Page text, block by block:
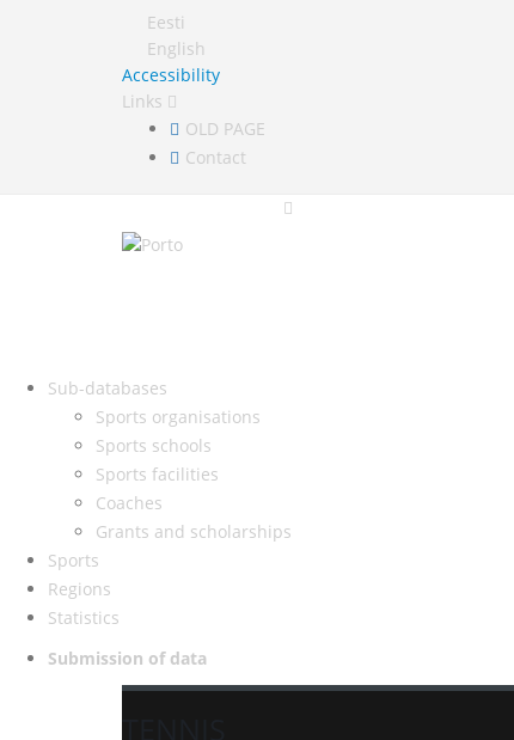
Eesti
English
Accessibility
Links
OLD PAGE
Contact
Sub-databases
Sports organisations
Sports schools
Sports facilities
Coaches
Grants and scholarships
Sports
Regions
Statistics
Submission of data